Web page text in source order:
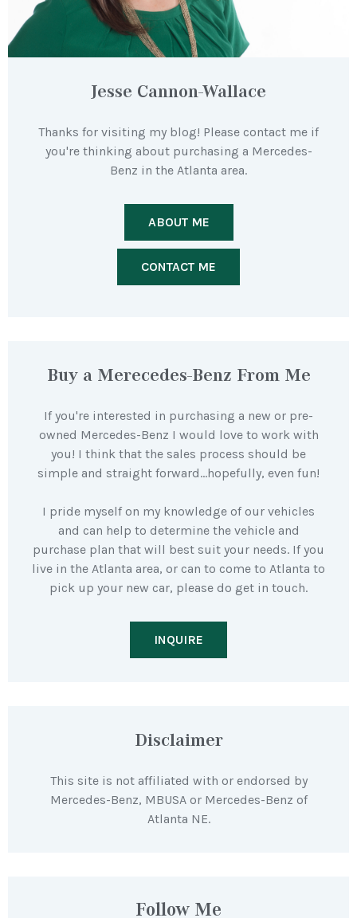
Jesse Cannon-Wallace
Thanks for visiting my blog! Please contact me if
you're thinking about purchasing a Mercedes-
Benz in the Atlanta area.
ABOUT ME
CONTACT ME
Buy a Merecedes-Benz From Me
If you're interested in purchasing a new or pre-
owned Mercedes-Benz I would love to work with
you! I think that the sales process should be
simple and straight forward…hopefully, even fun!
I pride myself on my knowledge of our vehicles
and can help to determine the vehicle and
purchase plan that will best suit your needs. If you
live in the Atlanta area, or can to come to Atlanta to
pick up your new car, please do get in touch.
INQUIRE
Disclaimer
This site is not affiliated with or endorsed by
Mercedes-Benz, MBUSA or Mercedes-Benz of
Atlanta NE.
Follow Me